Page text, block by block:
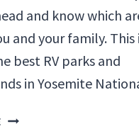
and know which
and your family. This
best RV parks and
in Yosemite
TOP